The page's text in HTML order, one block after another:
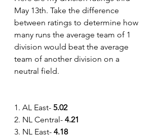
May 13th. Take the difference
between ratings to determine how
many runs the average team of 1
division would beat the average
team of another division on a
neutral field.
1. AL East- 5.02
2. NL Central- 4.21
3. NL East- 4.18